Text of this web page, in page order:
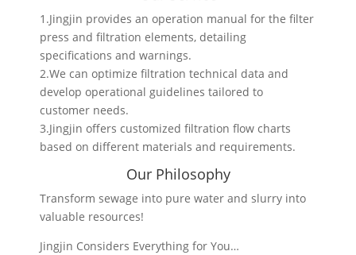
1.Jingjin provides an operation manual for the filter
press and filtration elements, detailing
specifications and warnings.
2.We can optimize filtration technical data and
develop operational guidelines tailored to
customer needs.
3.Jingjin offers customized filtration flow charts
based on different materials and requirements.
Our Philosophy
Transform sewage into pure water and slurry into
valuable resources!
Jingjin Considers Everything for You…